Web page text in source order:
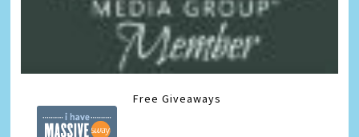
Free Giveaways